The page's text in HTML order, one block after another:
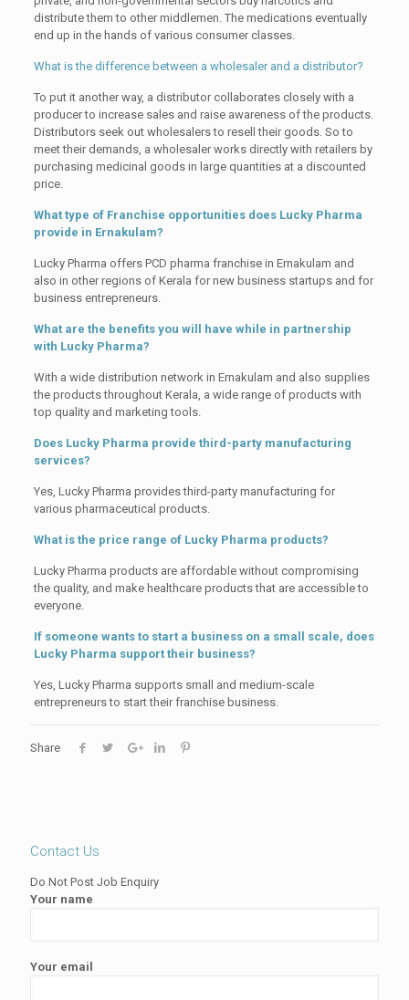
distribute them to other middlemen. The medications eventually
end up in the hands of various consumer classes.
What is the difference between a wholesaler and a distributor?
To put it another way, a distributor collaborates closely with a
producer to increase sales and raise awareness of the products.
Distributors seek out wholesalers to resell their goods. So to
meet their demands, a wholesaler works directly with retailers by
purchasing medicinal goods in large quantities at a discounted
price.
What type of Franchise opportunities does Lucky Pharma
provide in Ernakulam?
Lucky Pharma offers PCD pharma franchise in Ernakulam and
also in other regions of Kerala for new business startups and for
business entrepreneurs.
What are the benefits you will have while in partnership
with Lucky Pharma?
With a wide distribution network in Ernakulam and also supplies
the products throughout Kerala, a wide range of products with
top quality and marketing tools.
Does Lucky Pharma provide third-party manufacturing
services?
Yes, Lucky Pharma provides third-party manufacturing for
various pharmaceutical products.
What is the price range of Lucky Pharma products?
Lucky Pharma products are affordable without compromising
the quality, and make healthcare products that are accessible to
everyone.
If someone wants to start a business on a small scale, does
Lucky Pharma support their business?
Yes, Lucky Pharma supports small and medium-scale
entrepreneurs to start their franchise business.
Share
Contact Us
Do Not Post Job Enquiry
Your name
Your email